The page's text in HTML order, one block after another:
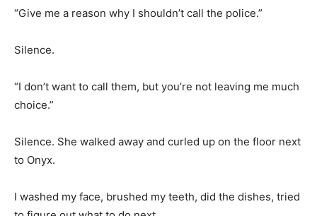
“Give me a reason why I shouldn’t call the police.”
Silence.
“I don’t want to call them, but you’re not leaving me much
choice.”
Silence. She walked away and curled up on the floor next
to Onyx.
I washed my face, brushed my teeth, did the dishes, tried